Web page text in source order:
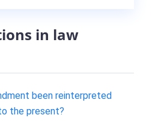
in law
been reinterpreted
the present?